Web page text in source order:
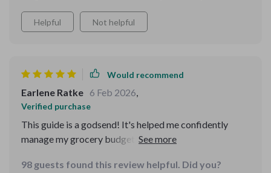
Helpful Not helpful
Would recommend
Earlene Ratke 6 Feb 2026,
Verified purchase
This guide is a godsend! It's helped me confidently
manage my grocery budget without feeling restricted.
staying within my budget.
98 guests found this review helpful. Did you?